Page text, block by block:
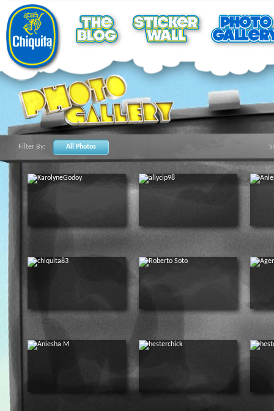
Filter By: All Photos